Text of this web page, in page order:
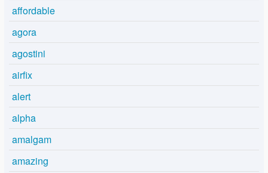
affordable
agora
agostini
airfix
alert
alpha
amalgam
amazing